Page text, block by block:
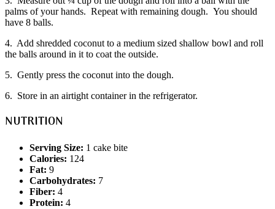
palms of your hands. Repeat with remaining dough. You should
have 8 balls.
4. Add shredded coconut to a medium sized shallow bowl and roll
the balls around in it to coat the outside.
5. Gently press the coconut into the dough.
6. Store in an airtight container in the refrigerator.
NUTRITION
Serving Size: 1 cake bite
Calories: 124
Fat: 9
Carbohydrates: 7
Fiber: 4
Protein: 4